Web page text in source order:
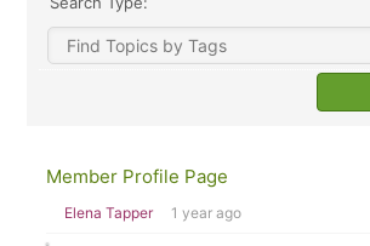
Member Profile Page
Elena Tapper 1 year ago